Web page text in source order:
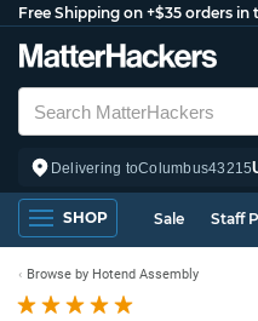
Free Shipping on +$35 orders in
Delivering toColumbus43215
SHOP Sale Staff
Browse by Hotend Assembly